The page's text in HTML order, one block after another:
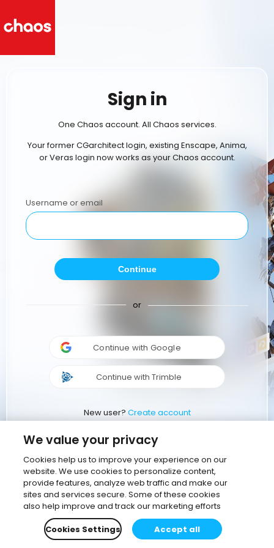
Sign in
One Chaos account. All Chaos services.
Your former CGarchitect login, existing Enscape, Anima,
or Veras login now works as your Chaos account.
Username or email
Continue
or
Continue with Google
Continue with Trimble
New user? Create account
We value your privacy
Cookies help us to improve your experience on our
website. We use cookies to personalize content,
provide features, analyze web traffic and make our
sites and services secure. Some of these cookies
also help improve and track our marketing efforts
Cookies Settings
Accept all